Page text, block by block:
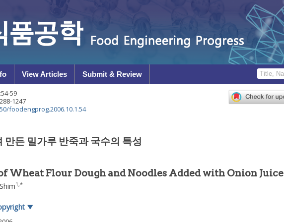
View Articles Submit & Review
54-59
1247
foodengprog.2006.10.1.54
만든 밀가루 반죽과 국수의 특성
Wheat Flour Dough and Noodles Added with Onion Juice
1 ,*
▼